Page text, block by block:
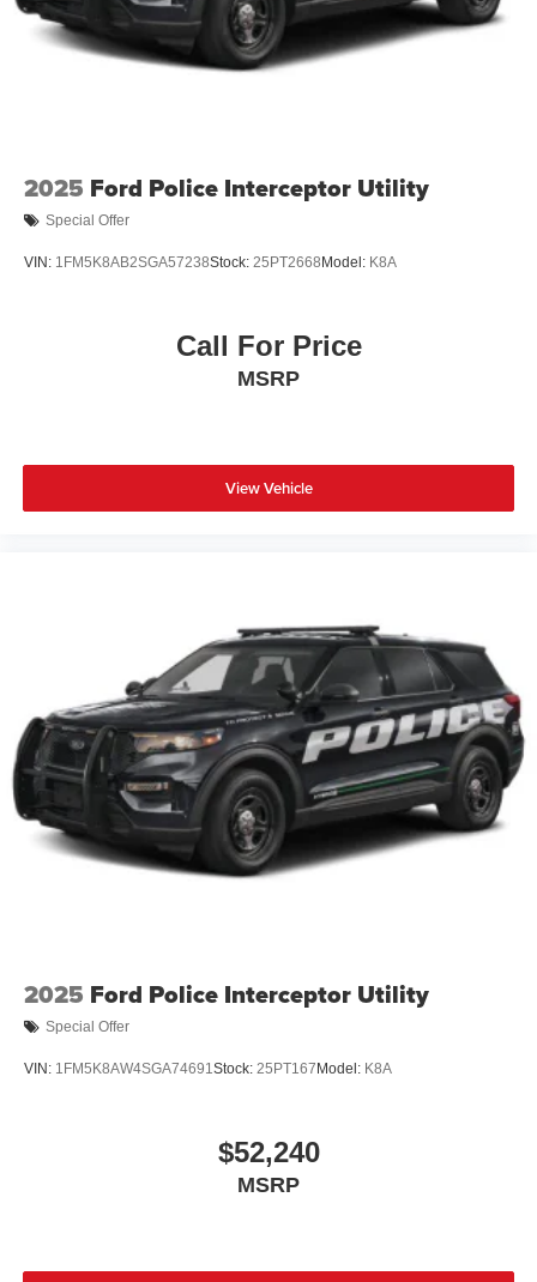
2025 Ford Police Interceptor Utility
Special Offer
VIN: 1FM5K8AB2SGA57238Stock: 25PT2668 Model: K8A
Call For Price
MSRP
View Vehicle
2025 Ford Police Interceptor Utility
Special Offer
VIN: 1FM5K8AW4SGA74691Stock: 25PT167 Model: K8A
$52,240
MSRP